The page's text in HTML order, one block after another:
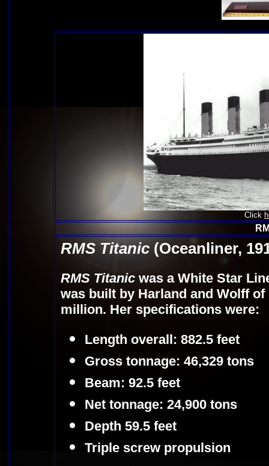
Click
RMS Titanic(Oceanliner,
RMS Titanic was a White Star
was built by Harland and Wolff
million. Her specifications were:
Length overall: 882.5 feet
Gross tonnage: 46,329 tons
Beam: 92.5 feet
Net tonnage: 24,900 tons
Depth 59.5 feet
Triple screw propulsion